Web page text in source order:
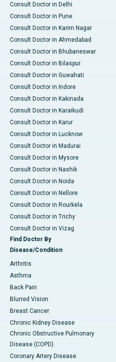
Consult Doctor in Delhi
Consult Doctor in Pune
Consult Doctor in Karim Nagar
Consult Doctor in Ahmedabad
Consult Doctor in Bhubaneswar
Consult Doctor in Bilaspur
Consult Doctor in Guwahati
Consult Doctor in Indore
Consult Doctor in Kakinada
Consult Doctor in Karaikudi
Consult Doctor in Karur
Consult Doctor in Lucknow
Consult Doctor in Madurai
Consult Doctor in Mysore
Consult Doctor in Nashik
Consult Doctor in Noida
Consult Doctor in Nellore
Consult Doctor in Rourkela
Consult Doctor in Trichy
Consult Doctor in Vizag
Find Doctor By
Disease/Condition
Arthritis
Asthma
Back Pain
Blurred Vision
Breast Cancer
Chronic Kidney Disease
Chronic Obstructive Pulmonary
Disease (COPD)
Coronary Artery Disease